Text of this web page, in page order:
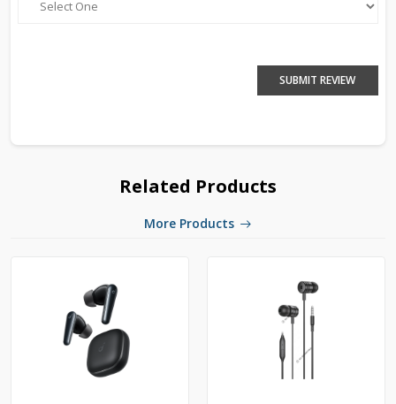
SUBMIT REVIEW
Related Products
More Products